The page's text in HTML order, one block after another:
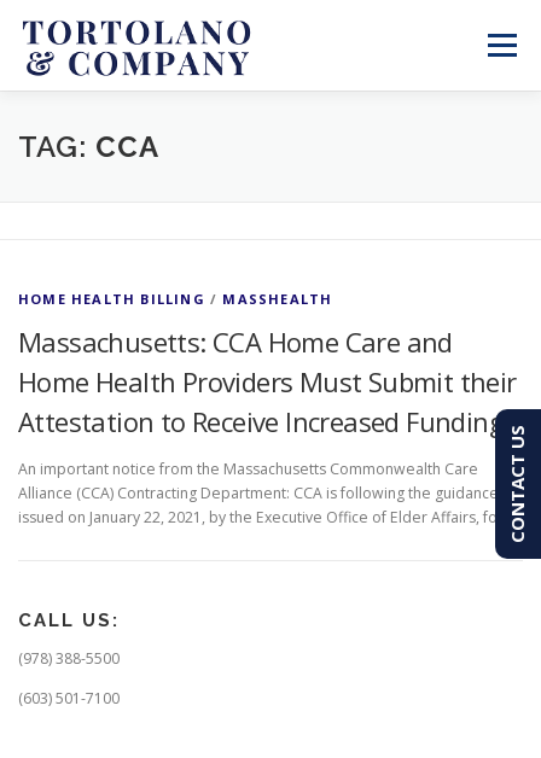
content
Menu
SERVICES
TAG: CCA
HOME HEALTH BILLING / MASSHEALTH
Massachusetts: CCA Home Care and
Home Health Providers Must Submit their
Attestation to Receive Increased Funding
An important notice from the Massachusetts Commonwealth Care
Alliance (CCA) Contracting Department: CCA is following the guidance
issued on January 22, 2021, by the Executive Office of Elder Affairs, for …
CALL US:
(978) 388-5500
(603) 501-7100
CONTACT US